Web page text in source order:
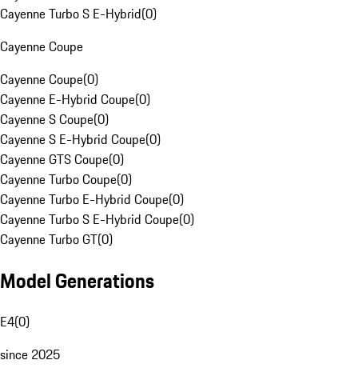
Cayenne Turbo S E-Hybrid(0)
Cayenne Coupe
Cayenne Coupe(0)
Cayenne E-Hybrid Coupe(0)
Cayenne S Coupe(0)
Cayenne S E-Hybrid Coupe(0)
Cayenne GTS Coupe(0)
Cayenne Turbo Coupe(0)
Cayenne Turbo E-Hybrid Coupe(0)
Cayenne Turbo S E-Hybrid Coupe(0)
Cayenne Turbo GT(0)
Model Generations
E4(0)
since 2025